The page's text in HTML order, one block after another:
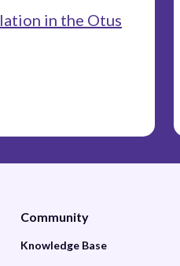
in the Otus
Community
Knowledge Base